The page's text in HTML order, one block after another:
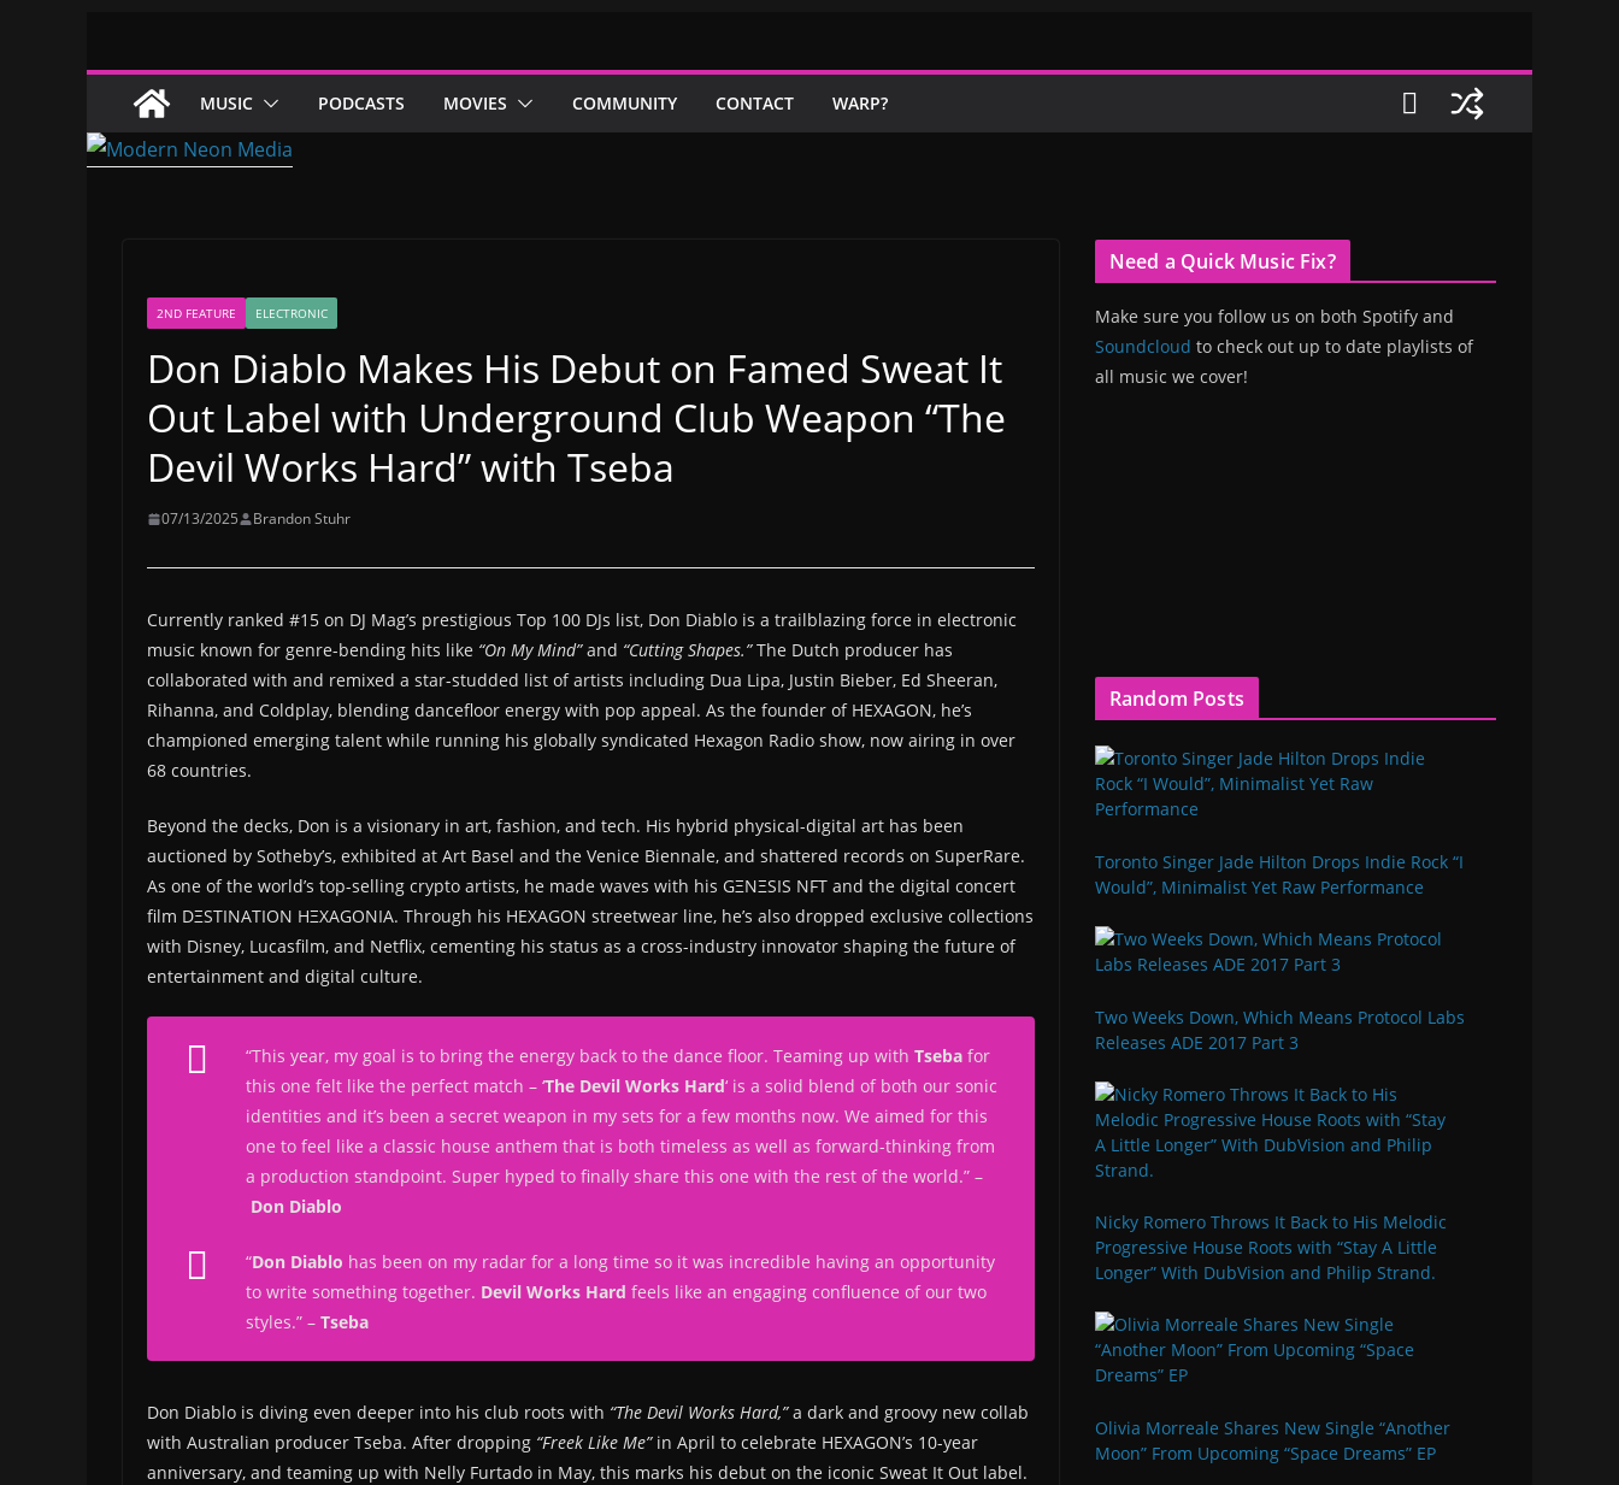
content
MUSIC PODCASTS MOVIES COMMUNITY CONTACT WARP?
2ND FEATURE ELECTRONIC
Don Diablo Makes His Debut on Famed Sweat It
Out Label with Underground Club Weapon “The
Devil Works Hard” with Tseba
07/13/2025 Brandon Stuhr
Currently ranked #15 on DJ Mag’s prestigious Top 100 DJs list, Don Diablo is a trailblazing force in electronic
music known for genre-bending hits like “On My Mind”and “Cutting Shapes.”The Dutch producer has
collaborated with and remixed a star-studded list of artists including Dua Lipa, Justin Bieber, Ed Sheeran,
Rihanna, and Coldplay, blending dancefloor energy with pop appeal. As the founder of HEXAGON, he’s
championed emerging talent while running his globally syndicated Hexagon Radio show, now airing in over
68 countries.
Beyond the decks, Don is a visionary in art, fashion, and tech. His hybrid physical-digital art has been
auctioned by Sotheby’s, exhibited at Art Basel and the Venice Biennale, and shattered records on SuperRare.
As one of the world’s top-selling crypto artists, he made waves with his GΞNΞSIS NFT and the digital concert
film DΞSTINATION HΞXAGONIA. Through his HEXAGON streetwear line, he’s also dropped exclusive collections
with Disney, Lucasfilm, and Netflix, cementing his status as a cross-industry innovator shaping the future of
entertainment and digital culture.
“This year, my goal is to bring the energy back to the dance floor. Teaming up with Tseba for
this one felt like the perfect match – ‘The Devil Works Hard‘ is a solid blend of both our sonic
identities and it’s been a secret weapon in my sets for a few months now. We aimed for this
one to feel like a classic house anthem that is both timeless as well as forward-thinking from
a production standpoint. Super hyped to finally share this one with the rest of the world.” –
Don Diablo
“Don Diablo has been on my radar for a long time so it was incredible having an opportunity
to write something together. Devil Works Hard feels like an engaging confluence of our two
styles.” – Tseba
Don Diablo is diving even deeper into his club roots with “The Devil Works Hard,”a dark and groovy new collab
with Australian producer Tseba. After dropping “Freek Like Me”in April to celebrate HEXAGON’s 10-year
anniversary, and teaming up with Nelly Furtado in May, this marks his debut on the iconic Sweat It Out label.
Need a Quick Music Fix?
Make sure you follow us on both Spotify and
Soundcloud to check out up to date playlists of
all music we cover!
Random Posts
Toronto Singer Jade Hilton Drops Indie Rock “I
Would”, Minimalist Yet Raw Performance
Two Weeks Down, Which Means Protocol Labs
Releases ADE 2017 Part 3
Nicky Romero Throws It Back to His Melodic
Progressive House Roots with “Stay A Little
Longer” With DubVision and Philip Strand.
Olivia Morreale Shares New Single “Another
Moon” From Upcoming “Space Dreams” EP